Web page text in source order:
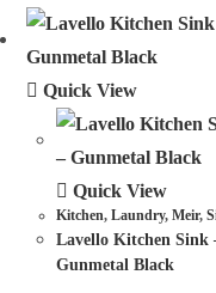
Quick View
Quick View
Kitchen,Laundry,Meir,
Lavello Kitchen Sink
Gunmetal Black